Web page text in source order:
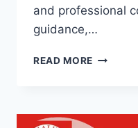
and professional
guidance,…
READ MORE